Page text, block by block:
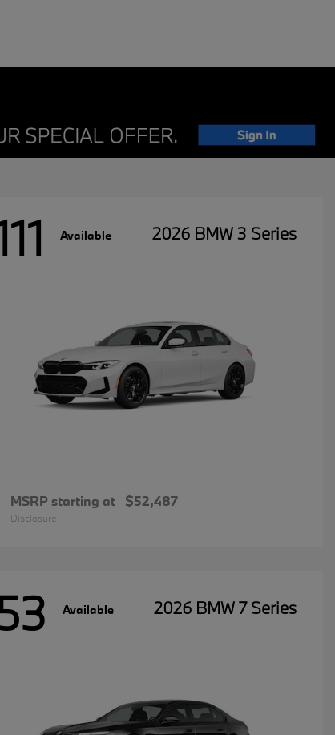
Available 2026 BMW 3 Series
MSRP starting at $52,487
Disclosure
Available 2026 BMW 7 Series